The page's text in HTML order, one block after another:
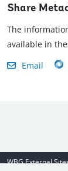
Share
The
available in
Email
WBG External